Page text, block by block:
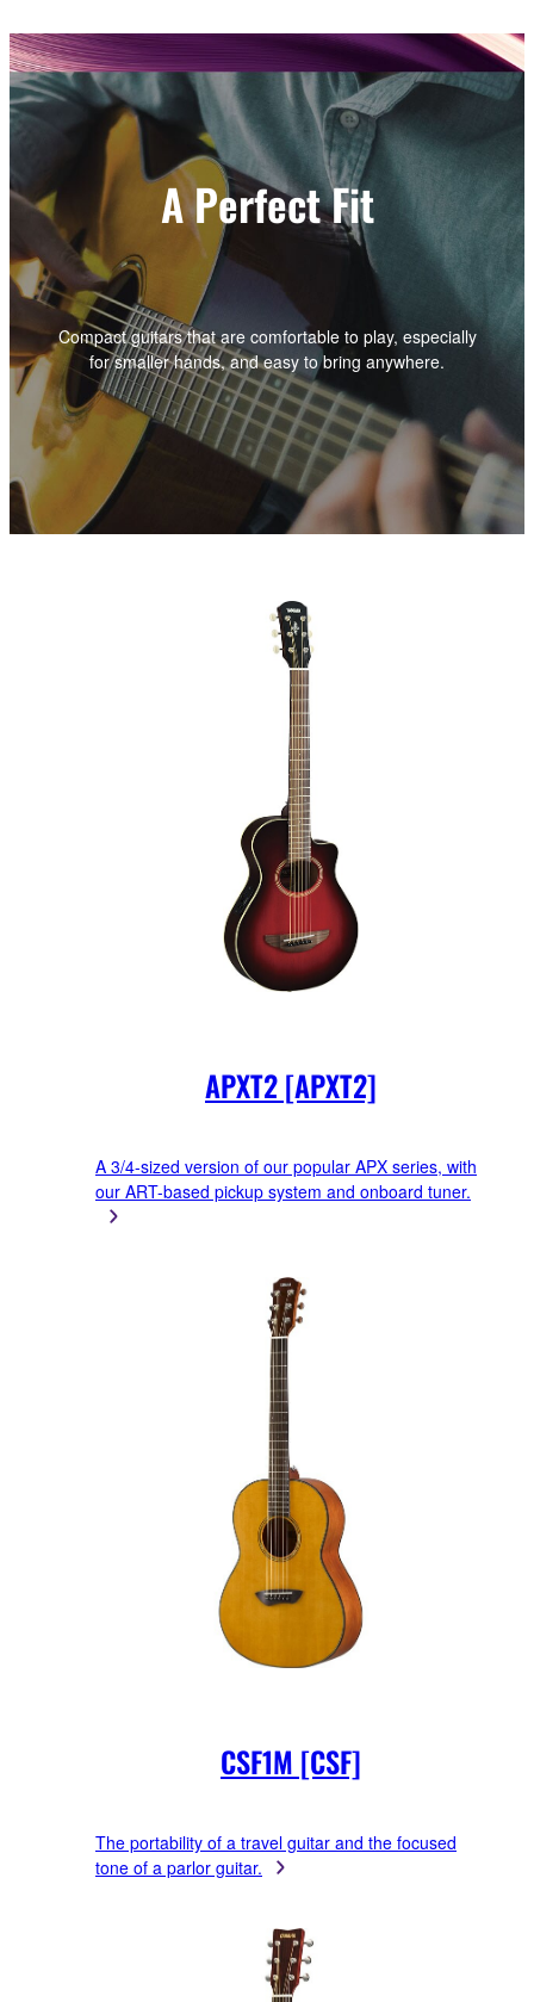
A Perfect Fit
Compact guitars that are comfortable to play, especially
for smaller hands, and easy to bring anywhere.
APXT2 [APXT2]
A 3/4-sized version of our popular APX series, with
our ART-based pickup system and onboard tuner.
CSF1M [CSF]
The portability of a travel guitar and the focused
tone of a parlor guitar.